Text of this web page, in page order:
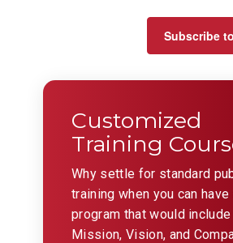
Subscribe
Customized
Training
Why settle for standard
training when you can
program that would
Mission, Vision, and